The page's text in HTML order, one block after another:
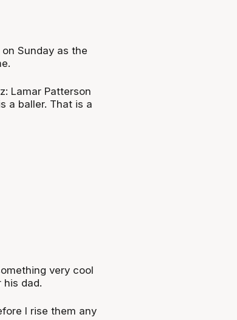
Sunday as the
Lamar Patterson
a baller. That is a
very cool
his dad.
I rise them any